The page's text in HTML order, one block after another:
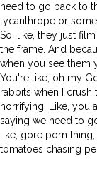
need to go back to
lycanthrope or
So, like, they just
the frame. And
when you see them
You're like, oh my
rabbits when I crush
horrifying. Like, you
saying we need to
like, gore porn
tomatoes chasing